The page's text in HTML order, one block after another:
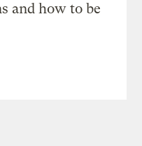
and how to be